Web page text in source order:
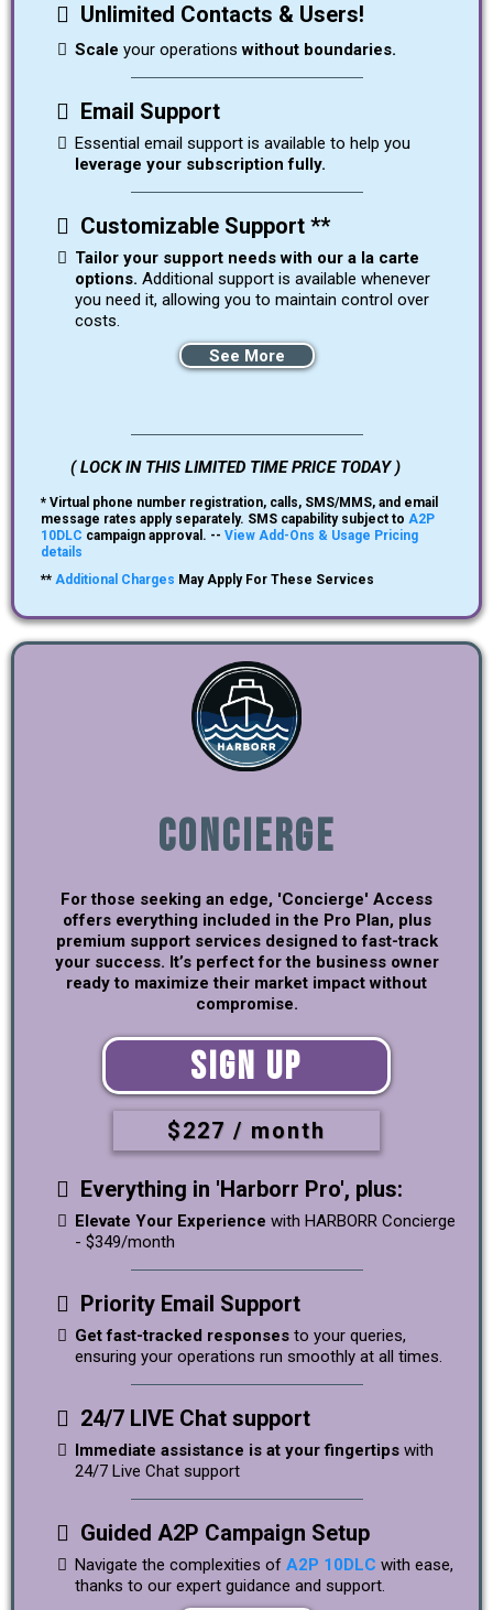
Unlimited Contacts & Users!
Scale your operations without boundaries.
Email Support
Essential email support is available to help you
leverage your subscription fully.
Customizable Support **
Tailor your support needs with our a la carte
options. Additional support is available whenever
you need it, allowing you to maintain control over
costs.
See More
( LOCK IN THIS LIMITED TIME PRICE TODAY )
* Virtual phone number registration, calls, SMS/MMS, and email
message rates apply separately. SMS capability subject to A2P
10DLC campaign approval. -- View Add-Ons & Usage Pricing
details
** Additional Charges May Apply For These Services
Concierge
For those seeking an edge, 'Concierge' Access
offers everything included in the Pro Plan, plus
premium support services designed to fast-track
your success. It’s perfect for the business owner
ready to maximize their market impact without
compromise.
Sign Up
$227 / month
Everything in 'Harborr Pro', plus:
Elevate Your Experience with HARBORR Concierge
- $349/month
Priority Email Support
Get fast-tracked responses to your queries,
ensuring your operations run smoothly at all times.
24/7 LIVE Chat support
Immediate assistance is at your fingertips with
24/7 Live Chat support
Guided A2P Campaign Setup
Navigate the complexities of A2P 10DLC with ease,
thanks to our expert guidance and support.